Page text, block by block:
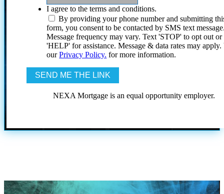
I agree to the terms and conditions.
By providing your phone number and submitting
form, you consent to be contacted by SMS text
Message frequency may vary. Text 'STOP' to opt out or
'HELP' for assistance. Message & data rates may
ourPrivacy Policy. for more information.
NEXA Mortgage is an equal opportunity employer.